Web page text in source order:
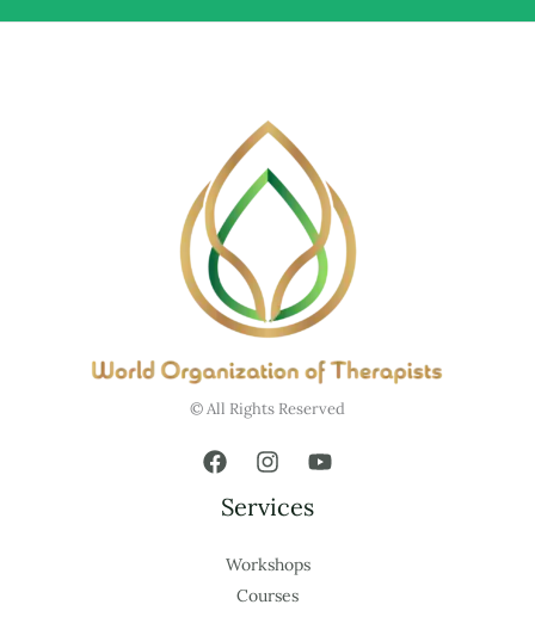
© All Rights Reserved
Services
Workshops
Courses